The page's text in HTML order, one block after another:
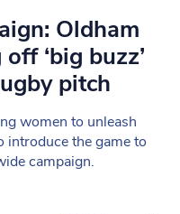
Oldham
‘big buzz’
pitch
women to unleash
introduce the game to
campaign.